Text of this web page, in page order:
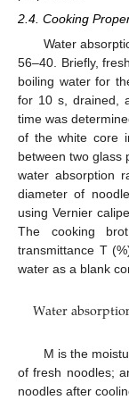
2.4. Cooking
Water
56–40. Briefly,
boiling water for
for 10 s, drained,
time was
of the white core
between two glass
water absorption
diameter of
using Vernier
The cooking
transmittance T
water as a blank
Waterabsorptio
M is the
of fresh noodles;
noodles after